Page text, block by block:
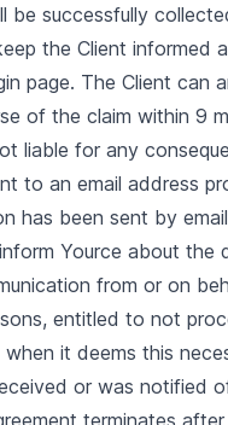
be successfully
the Client
page. The Client can
of the claim within 9
liable for any
to an email address
has been sent by
Yource about
from or on
entitled to not
it deems this
or was notified
terminates